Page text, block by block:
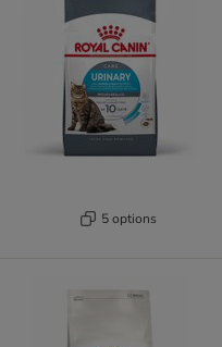
5 options